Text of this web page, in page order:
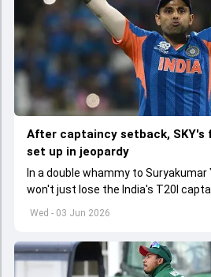
Wed - 03 Jun 2026
After captaincy setback, SKY's
set up in jeopardy
In a double whammy to
won't just lose the India's T20I
set to lose his place in the shortest